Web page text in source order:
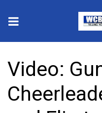
2025 Municipal
Crime
Video: